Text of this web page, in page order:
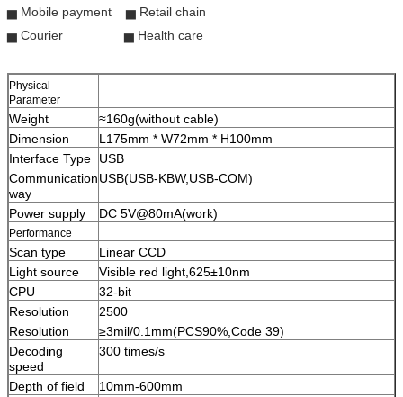
▅ Mobile payment ▅ Retail chain
▅ Courier ▅ Health care
Physical
Parameter
Weight
≈160g(without cable)
Dimension
L175mm * W72mm * H100mm
Interface Type
USB
Communication
way
USB(USB-KBW,USB-COM)
Power supply DC 5V@80mA(work)
Performance
Scan type
Linear CCD
Light source
Visible red light,625±10nm
CPU
32-bit
Resolution
2500
Resolution
≥3mil/0.1mm(PCS90%,Code 39)
Decoding
speed
300 times/s
Depth of field
10mm-600mm